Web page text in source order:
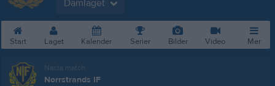
Damlaget
Start Laget Kalender Serier Bilder Video Mer
Nästa match
Norrstrands IF